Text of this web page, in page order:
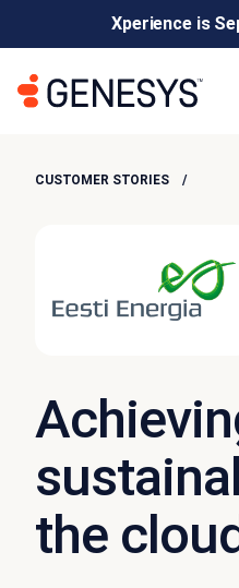
Xperience is
CUSTOMER STORIES
the